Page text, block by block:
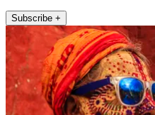
Subscribe +